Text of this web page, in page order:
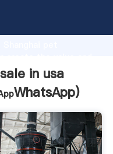
research
in usa
WhatsApp)